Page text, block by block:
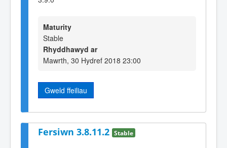
Maturity
Stable
Rhyddhawyd ar
Mawrth, 30 Hydref 2018 23:00
Gweld ffeiliau
Fersiwn 3.8.11.2 Stable